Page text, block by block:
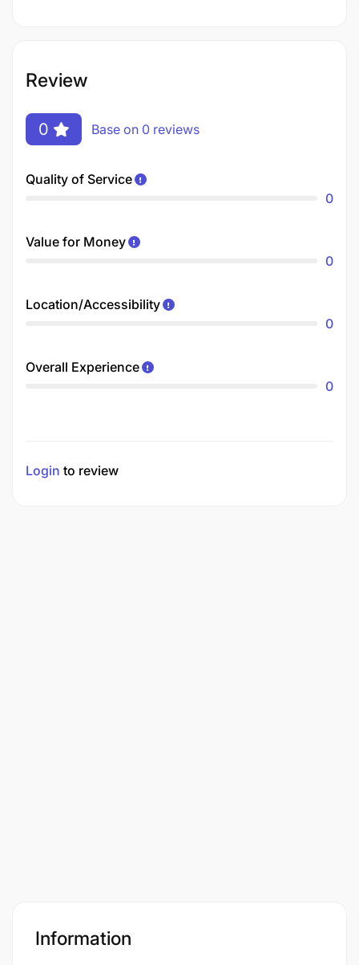
Review
0 Base on 0 reviews
Quality of Service
0
Value for Money
0
Location/Accessibility
0
Overall Experience
0
Login to review
Information